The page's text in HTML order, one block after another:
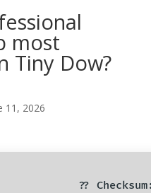
most
Tiny Dow?
11, 2026
??